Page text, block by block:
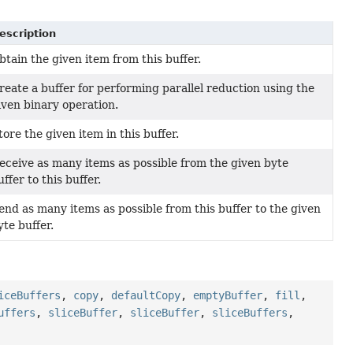
the given item from this buffer.
a buffer for performing parallel reduction using the
binary operation.
the given item in this buffer.
as many items as possible from the given byte
to this buffer.
as many items as possible from this buffer to the given
buffer.
, copy, defaultCopy, emptyBuffer, fill ,
, sliceBuffer, sliceBuffer, sliceBuffers ,